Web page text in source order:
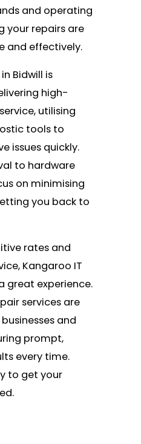
and operating
your repairs are
and effectively.
Bidwill is
high-
utilising
tools to
issues quickly.
to hardware
on minimising
you back to
rates and
Kangaroo IT
great experience.
services are
and
prompt,
every time.
to get your